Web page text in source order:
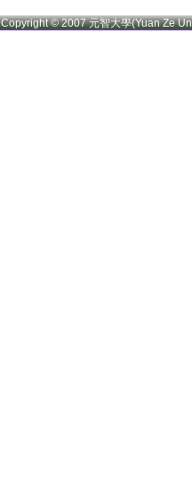
Copyright © 2007 元智大學(Yuan Ze